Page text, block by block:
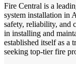
Fire Central is a
system installation in
safety, reliability, and
in installing and
established itself as a
seeking top-tier fire